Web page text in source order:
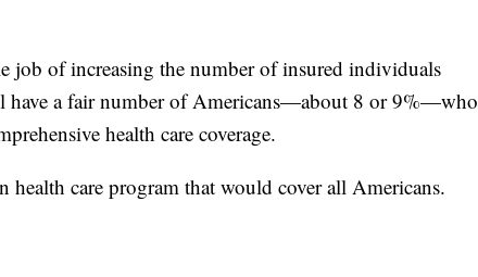
job of increasing the number of insured individuals
have a fair number of Americans—about 8 or 9%—who
health care coverage.
health care program that would cover all Americans.